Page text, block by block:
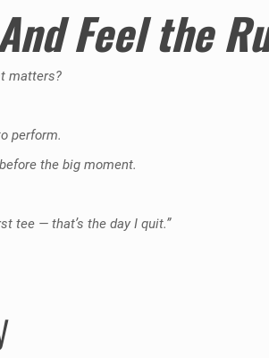
Feel the
matters?
perform.
the big moment.
tee — that’s the day I quit.”